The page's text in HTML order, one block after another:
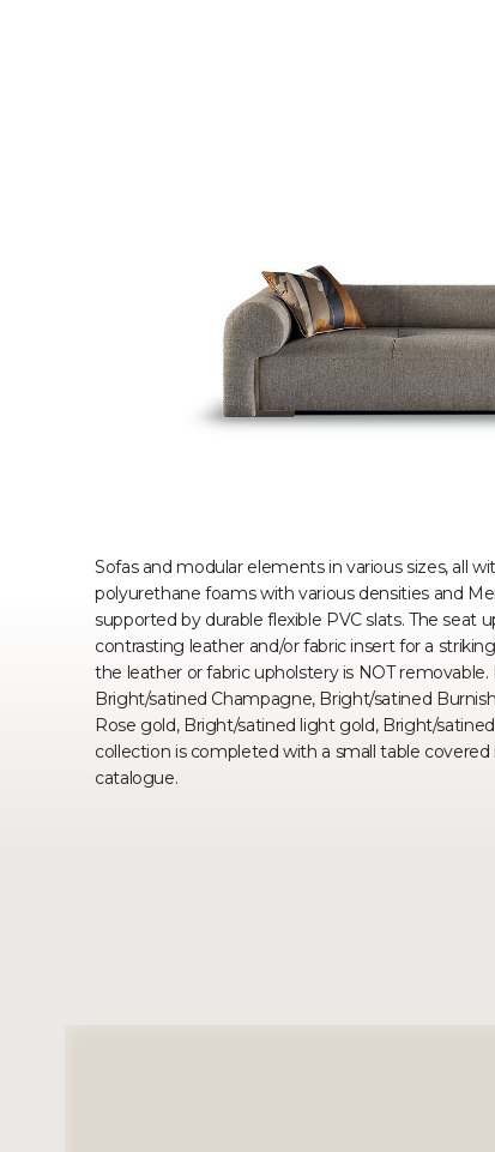
Sofas and modular elements in various sizes, all
polyurethane foams with various densities and
supported by durable flexible PVC slats. The seat
contrasting leather and/or fabric insert for a
the leather or fabric upholstery is NOT
Bright/satined Champagne, Bright/satined
Rose gold, Bright/satined light gold, Bright/
collection is completed with a small table
catalogue.